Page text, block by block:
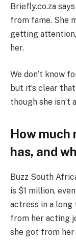
Briefly.co.za
from fame. She
getting
her.
We don’t know
but it’s clear
though she isn’t
How much
has, and
Buzz South
is $1 million,
actress in a long
from her acting
she got from